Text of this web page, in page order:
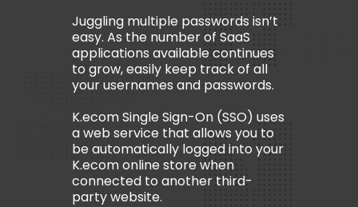
Juggling multiple passwords isn’t
easy. As the number of SaaS
applications available continues
to grow, easily keep track of all
your usernames and passwords.
K.ecom Single Sign-On (SSO) uses
a web service that allows you to
be automatically logged into your
K.ecom online store when
connected to another third-
party website.